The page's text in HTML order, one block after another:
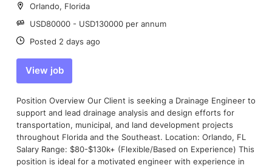
Location:
Orlando, Florida
Salary:
USD80000 - USD130000 per annum
Date:
Posted 2 days ago
View job
Position Overview Our Client is seeking a Drainage Engineer to
support and lead drainage analysis and design efforts for
transportation, municipal, and land development projects
throughout Florida and the Southeast. Location: Orlando, FL
Salary Range: $80-$130k+ (Flexible/Based on Experience) This
position is ideal for a motivated engineer with experience in